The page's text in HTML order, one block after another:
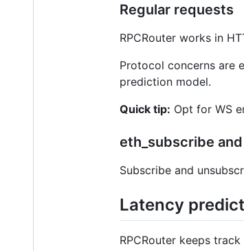
Regular requests
RPCRouter works in
Protocol concerns are
prediction model.
Quick tip: Opt for WS
eth_subscribe
Subscribe and
Latency
RPCRouter keeps